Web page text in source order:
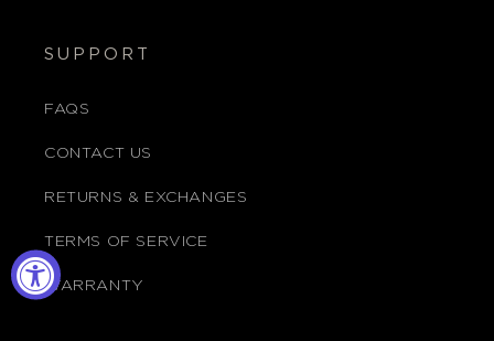
SUPPORT
FAQS
CONTACT US
RETURNS & EXCHANGES
TERMS OF SERVICE
WARRANTY